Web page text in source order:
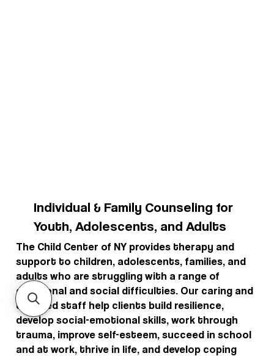
Individual & Family Counseling for
Youth, Adolescents, and Adults
The Child Center of NY provides therapy and
support to children, adolescents, families, and
adults who are struggling with a range of
emotional and social difficulties. Our caring and
qualified staff help clients build resilience,
develop social-emotional skills, work through
trauma, improve self-esteem, succeed in school
and at work, thrive in life, and develop coping